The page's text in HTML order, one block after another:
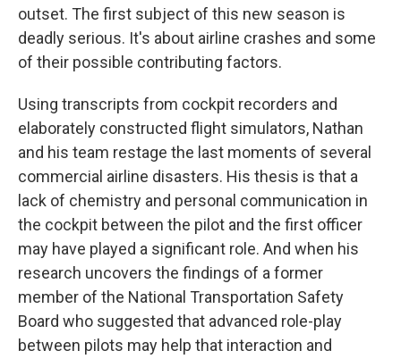
outset. The first subject of this new season is
deadly serious. It's about airline crashes and some
of their possible contributing factors.
Using transcripts from cockpit recorders and
elaborately constructed flight simulators, Nathan
and his team restage the last moments of several
commercial airline disasters. His thesis is that a
lack of chemistry and personal communication in
the cockpit between the pilot and the first officer
may have played a significant role. And when his
research uncovers the findings of a former
member of the National Transportation Safety
Board who suggested that advanced role-play
between pilots may help that interaction and